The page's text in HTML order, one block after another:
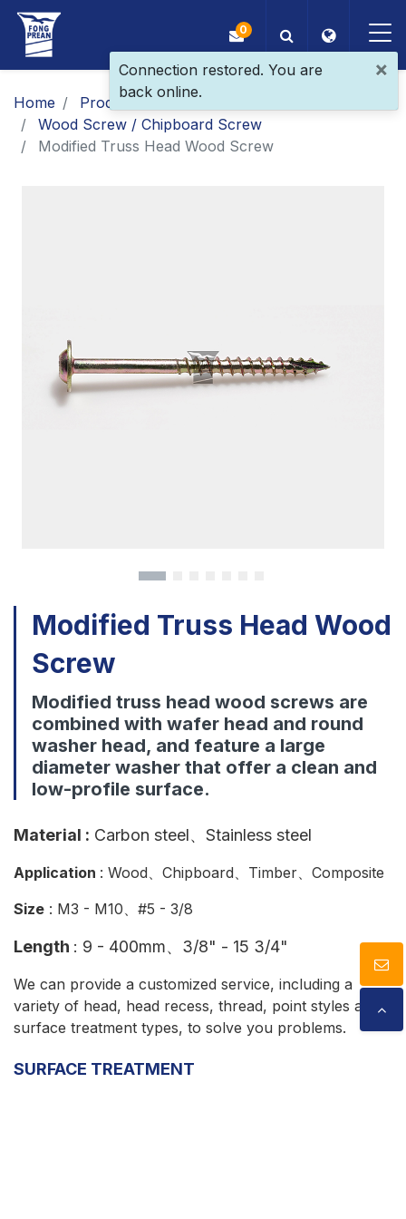
OEM/ODM
Products
About Us
News
0
Home Products
Main Products
Wood Screw / Chipboard Screw
Modified Truss Head Wood Screw
Modified Truss Head Wood
Screw
Modified truss head wood screws are
combined with wafer head and round
washer head, and feature a large
diameter washer that offer a clean and
low-profile surface.
Material : Carbon steel、 Stainless steel
Application : Wood、Chipboard、Timber、Composite
Size : M3 - M10、#5 - 3/8
Length : 9 - 400mm、3/8" - 15 3/4"
We can provide a customized service, including a
variety of head, head recess, thread, point styles and
surface treatment types, to solve you problems.
SURFACE TREATMENT
×
Connection restored. You are
back online.